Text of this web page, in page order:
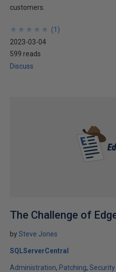
customers.
★
★
★
★
★
★
★
★
★
★ (1 )
2023-03-04
599 reads
Discuss
The Challenge of
bySteve Jones
SQLServerCentral
Administration Patching Security